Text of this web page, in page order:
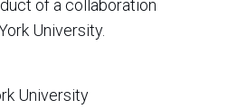
of a collaboration
University.
University